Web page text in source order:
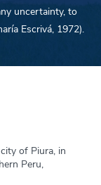
uncertainty, to
Escrivá, 1972).
of Piura, in
Peru,